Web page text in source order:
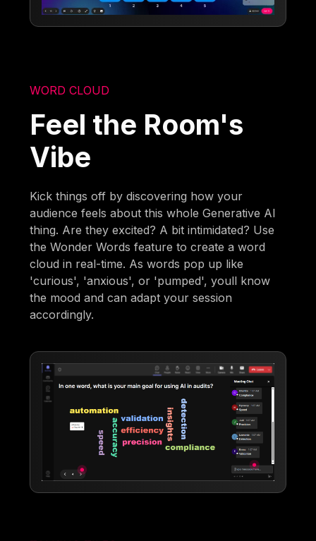
WORD CLOUD
Feel the Room's
Vibe
Kick things off by discovering how your
audience feels about this whole Generative AI
thing. Are they excited? A bit intimidated? Use
the Wonder Words feature to create a word
cloud in real-time. As words pop up like
'curious', 'anxious', or 'pumped', youll know
the mood and can adapt your session
accordingly.